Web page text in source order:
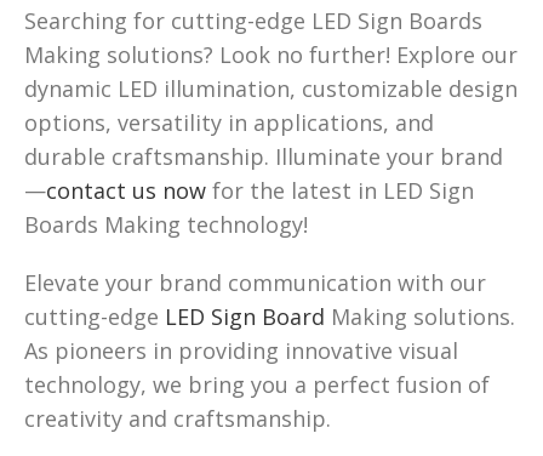
Searching for cutting-edge LED Sign Boards
Making solutions? Look no further! Explore our
dynamic LED illumination, customizable design
options, versatility in applications, and
durable craftsmanship. Illuminate your brand
—contact us now for the latest in LED Sign
Boards Making technology!
Elevate your brand communication with our
cutting-edge LED Sign Board Making solutions.
As pioneers in providing innovative visual
technology, we bring you a perfect fusion of
creativity and craftsmanship.